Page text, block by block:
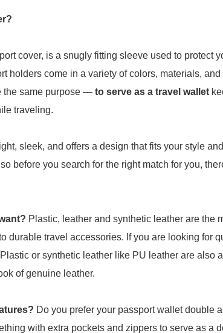
cover, is a snugly fitting sleeve used to protect
holders come in a variety of colors, materials,
the same purpose — to serve as a travel wallet
traveling.
sleek, and offers a design that fits your style
before you search for the right match for you,
Plastic, leather and synthetic leather are the
durable travel accessories. If you are looking for
or synthetic leather like PU leather are also
of genuine leather.
Do you prefer your passport wallet double
with extra pockets and zippers to serve as a